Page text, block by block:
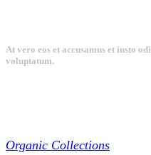
At vero eos et accusamus et iusto
voluptatum.
Organic Collections